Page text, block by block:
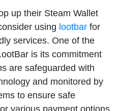
up their Steam Wallet
using lootbar for
services. One of the
is its commitment
are safeguarded with
and monitored by
to ensure safe
various payment options